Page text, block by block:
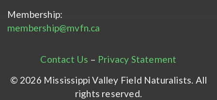
Membership:
membership@mvfn.ca
Contact Us – Privacy Statement
© 2026 Mississippi Valley Field Naturalists. All
rights reserved.